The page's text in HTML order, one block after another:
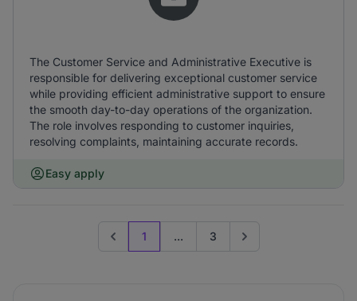
The Customer Service and Administrative Executive is
responsible for delivering exceptional customer service
while providing efficient administrative support to ensure
the smooth day-to-day operations of the organization.
The role involves responding to customer inquiries,
resolving complaints, maintaining accurate records.
Easy apply
Previous page
1 ... 3 Go to next page